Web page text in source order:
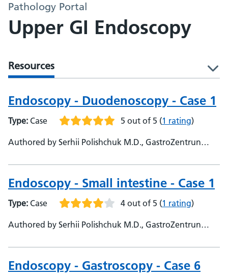
Pathology Portal
Upper GI Endoscopy
Resources
Endoscopy - Duodenoscopy - Case 1
Type: Case 5 out of 5 (1 rating)
Authored by Serhii Polishchuk M.D., GastroZentrun
Park Hospital
Endoscopy - Small intestine - Case 1
Type: Case 4 out of 5 (1 rating)
Authored by Serhii Polishchuk M.D., GastroZentrun
Endoscopy - Gastroscopy - Case 6